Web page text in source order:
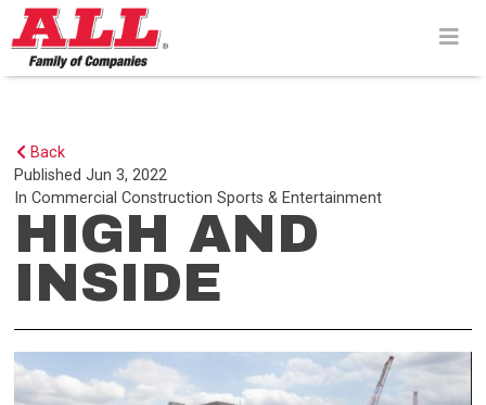
Skip
to
content>
Back
PublishedJun 3, 2022
InCommercial ConstructionSports & Entertainment
HIGH AND
INSIDE